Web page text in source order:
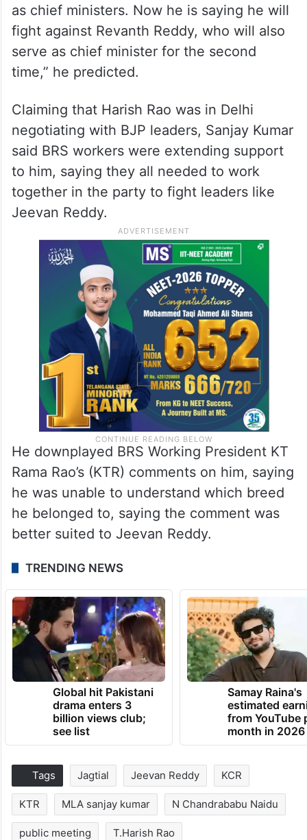
as chief ministers. Now he is saying he will
fight against Revanth Reddy, who will also
serve as chief minister for the second
time,” he predicted.
Claiming that Harish Rao was in Delhi
negotiating with BJP leaders, Sanjay Kumar
said BRS workers were extending support
to him, saying they all needed to work
together in the party to fight leaders like
Jeevan Reddy.
He downplayed BRS Working President KT
Rama Rao’s (KTR) comments on him, saying
he was unable to understand which breed
he belonged to, saying the comment was
better suited to Jeevan Reddy.
TRENDING NEWS
Global hit Pakistani
drama enters 3
billion views club;
see list
Samay Raina's
estimated
from YouTube
month in 2026
Tags Jagtial Jeevan Reddy KCR
KTR MLA sanjay kumar N Chandrababu Naidu
public meeting T.Harish Rao